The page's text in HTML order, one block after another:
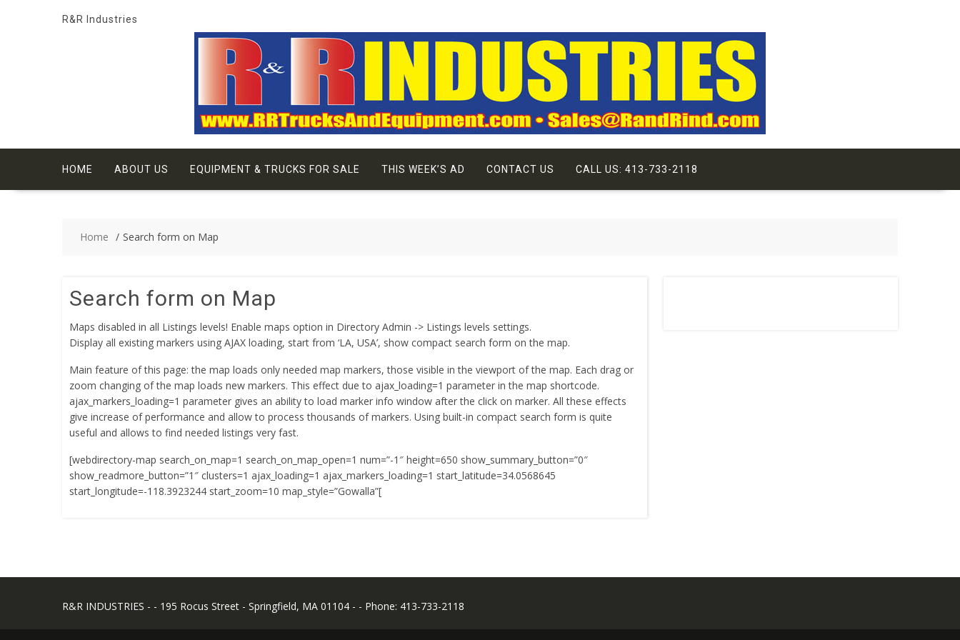
R&R Industries
HOME ABOUT US EQUIPMENT & TRUCKS FOR SALE THIS WEEK’S AD CONTACT US CALL US: 413-733-2118
Home Search form on Map
Search form on Map
Maps disabled in all Listings levels! Enable maps option in Directory Admin -> Listings levels settings.
Display all existing markers using AJAX loading, start from ‘LA, USA’, show compact search form on the map.
Main feature of this page: the map loads only needed map markers, those visible in the viewport of the map. Each drag or
zoom changing of the map loads new markers. This effect due to ajax_loading=1 parameter in the map shortcode.
ajax_markers_loading=1 parameter gives an ability to load marker info window after the click on marker. All these effects
give increase of performance and allow to process thousands of markers. Using built-in compact search form is quite
useful and allows to find needed listings very fast.
[webdirectory-map search_on_map=1 search_on_map_open=1 num=”-1″ height=650 show_summary_button=”0″
show_readmore_button=”1″ clusters=1 ajax_loading=1 ajax_markers_loading=1 start_latitude=34.0568645
start_longitude=-118.3923244 start_zoom=10 map_style=”Gowalla”[
R&R INDUSTRIES - - 195 Rocus Street - Springfield, MA 01104 - - Phone: 413-733-2118